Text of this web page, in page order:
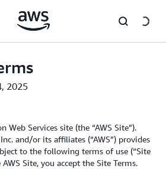
2025
Web Services site (the “AWS Site”).
and/or its affiliates (“AWS”) provides
to the following terms of use (“Site
Site, you accept the Site Terms.